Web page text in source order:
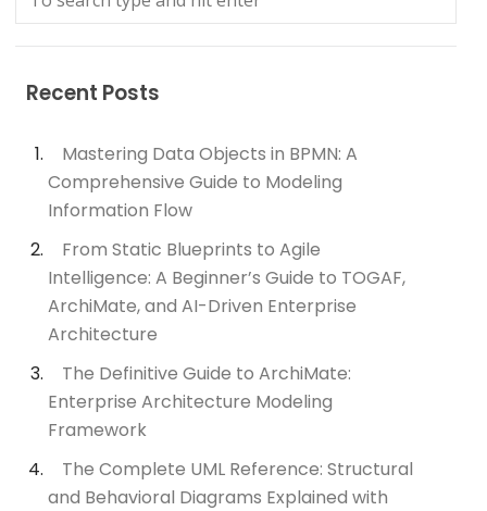
Recent Posts
Mastering Data Objects in BPMN: A
Comprehensive Guide to Modeling
Information Flow
From Static Blueprints to Agile
Intelligence: A Beginner’s Guide to TOGAF,
ArchiMate, and AI-Driven Enterprise
Architecture
The Definitive Guide to ArchiMate:
Enterprise Architecture Modeling
Framework
The Complete UML Reference: Structural
and Behavioral Diagrams Explained with